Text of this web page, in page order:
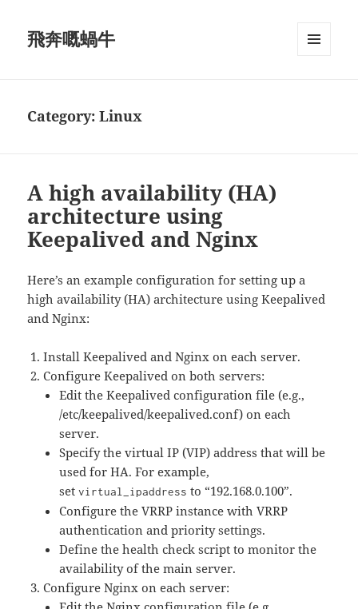
飛奔嘅蝸牛
Category:Linux
A high availability (HA)
architecture using
Keepalived and Nginx
Here’s an example configuration for setting up a
high availability (HA) architecture using Keepalived
and Nginx:
Install Keepalived and Nginx on each server.
Configure Keepalived on both servers:
Edit the Keepalived configuration file (e.g.,
/etc/keepalived/keepalived.conf) on each
server.
Specify the virtual IP (VIP) address that will be
used for HA. For example,
setvirtual_ipaddress to “192.168.0.100”.
Configure the VRRP instance with VRRP
authentication and priority settings.
Define the health check script to monitor the
availability of the main server.
Configure Nginx on each server: